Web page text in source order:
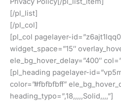
[/pl_list]
[/pl_col]
[pl_col pagelayer-
widget_space=”15″
ele_bg_hover_delay=”400″
[pl_heading pagelayer-
color=”#fbfbfbff”
heading_typo=”,18,,,,,Solid,,,,”]